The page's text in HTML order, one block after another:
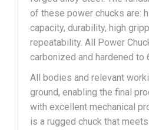
of these power chucks are:
capacity, durability, high
repeatability. All Power
carbonized and hardened to
All bodies and relevant
ground, enabling the final
with excellent mechanical
is a rugged chuck that